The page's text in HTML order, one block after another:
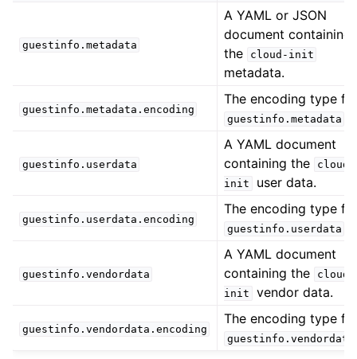
guestinfo.metadata
A YAML or JSON
document containing
the
cloud-init
metadata.
guestinfo.metadata.encoding
The encoding type
guestinfo.metadata
guestinfo.userdata
A YAML document
containing the
cloud-
init
user data.
guestinfo.userdata.encoding
The encoding type
guestinfo.userdata
guestinfo.vendordata
A YAML document
containing the
cloud-
init
vendor data.
guestinfo.vendordata.encoding
The encoding type
guestinfo.vendordata